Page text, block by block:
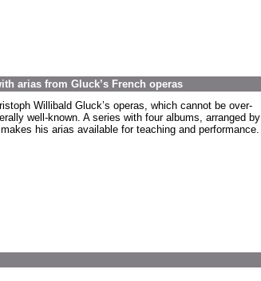
arias from Gluck’s French operas
Willibald Gluck’s operas, which cannot be over-
well-known. A series with four albums, arranged by
his arias available for teaching and performance.